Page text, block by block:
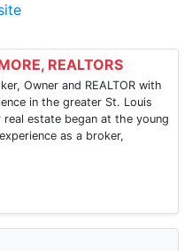
REALTORS
Owner and REALTOR with
in the greater St. Louis
estate began at the young
as a broker,